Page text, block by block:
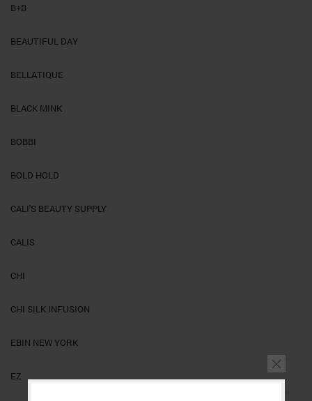
B+B
BEAUTIFUL DAY
BELLATIQUE
BLACK MINK
BOBBI
BOLD HOLD
CALI'S BEAUTY SUPPLY
CALIS
CHI
CHI SILK INFUSION
EBIN NEW YORK
EZ